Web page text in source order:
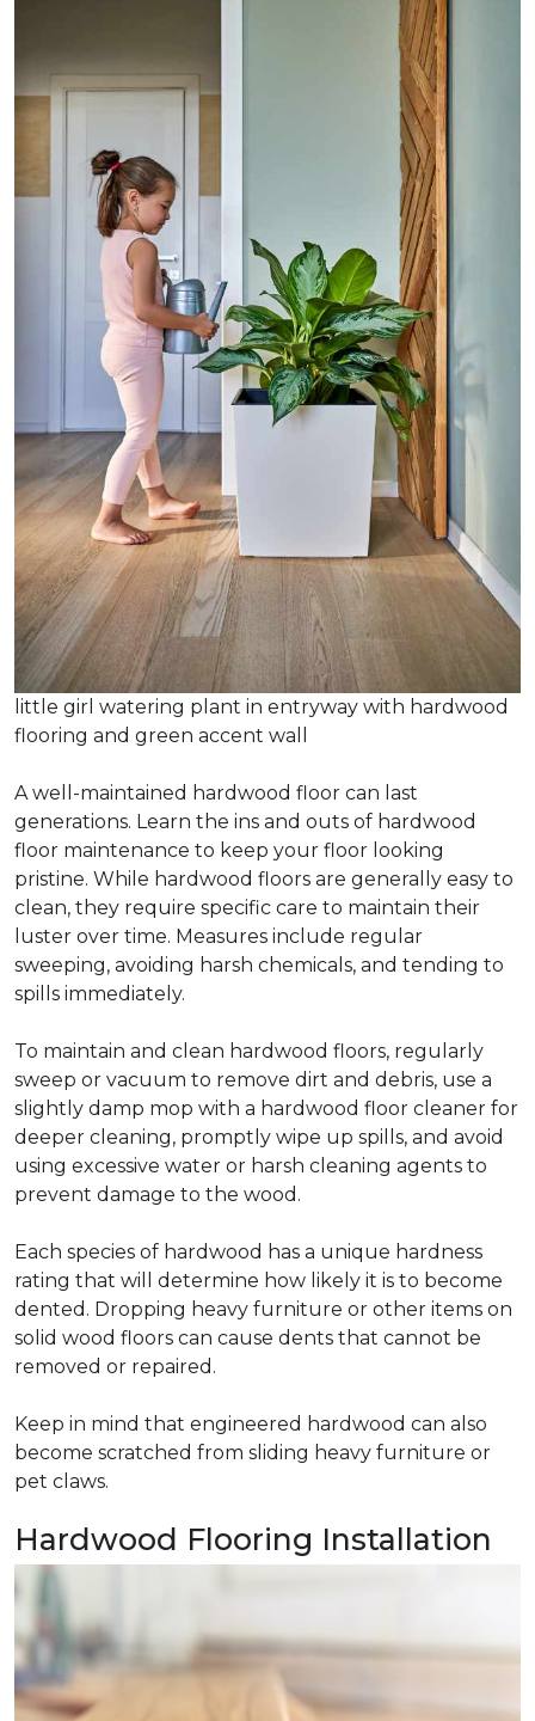
little girl watering plant in entryway with hardwood
flooring and green accent wall
A well-maintained hardwood floor can last
generations. Learn the ins and outs of hardwood
floor maintenance to keep your floor looking
pristine. While hardwood floors are generally easy to
clean, they require specific care to maintain their
luster over time. Measures include regular
sweeping, avoiding harsh chemicals, and tending to
spills immediately.
To maintain and clean hardwood floors, regularly
sweep or vacuum to remove dirt and debris, use a
slightly damp mop with a hardwood floor cleaner for
deeper cleaning, promptly wipe up spills, and avoid
using excessive water or harsh cleaning agents to
prevent damage to the wood.
Each species of hardwood has a unique hardness
rating that will determine how likely it is to become
dented. Dropping heavy furniture or other items on
solid wood floors can cause dents that cannot be
removed or repaired.
Keep in mind that engineered hardwood can also
become scratched from sliding heavy furniture or
pet claws.
Hardwood Flooring Installation